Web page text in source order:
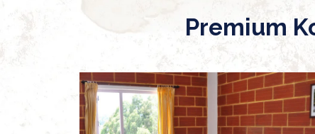
Premium